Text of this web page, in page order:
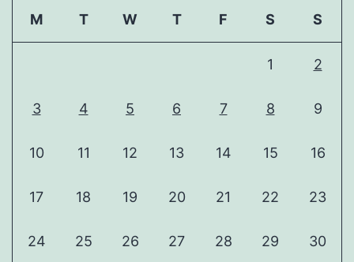
M T W T F S S
1 2
3 4 5 6 7 8 9
10 11 12 13 14 15 16
17 18 19 20 21 22 23
24 25 26 27 28 29 30